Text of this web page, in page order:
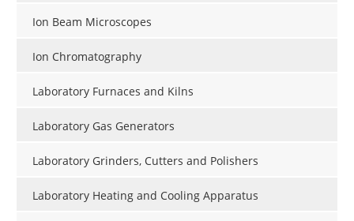
Ion Beam Microscopes
Ion Chromatography
Laboratory Furnaces and Kilns
Laboratory Gas Generators
Laboratory Grinders, Cutters and Polishers
Laboratory Heating and Cooling Apparatus